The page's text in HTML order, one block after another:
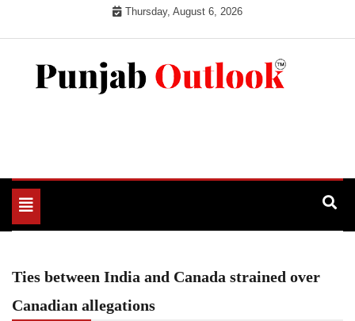
Thursday, August 6, 2026
Toggle
navigation
Ties between India and Canada strained over
Canadian allegations